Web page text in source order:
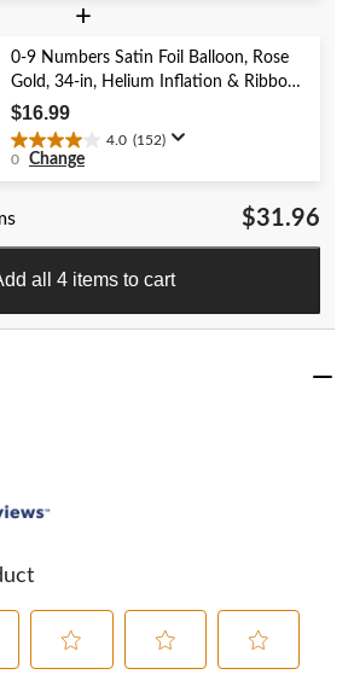
stars.
385
reviews
+
0-9 Numbers Satin Foil Balloon, Rose
Gold, 34-in, Helium Inflation & Ribbon
Included for Birthday/Graduation/New
Year's Eve/Anniversary
$16.99
4.0 (152)
4.0
out
5
reviews
0 Change
$31.96
all 4 items to cart